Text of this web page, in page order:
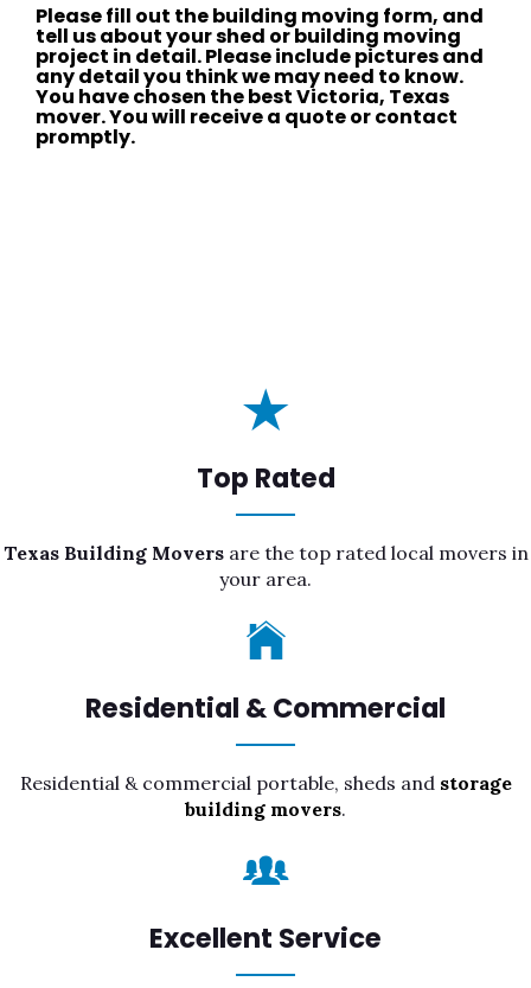
Please fill out the building moving form, and
tell us about yourshed orbuilding moving
project in detail. Please include pictures and
any detail you think we may need to know.
You have chosen the bestVictoria, Texas
mover. You will receive a quote orcontact
promptly.
Top Rated
Texas Building Movers are the top rated local movers in
your area.
Residential & Commercial
Residential & commercial portable, sheds and storage
building movers.
Excellent Service